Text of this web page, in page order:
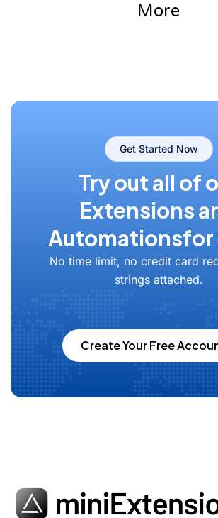
More
Get Started Now
Try out all of
Extensions
Automationsfor
No time limit, no credit card
strings attached.
Create Your Free